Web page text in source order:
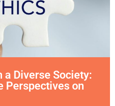
Diverse Society:
Perspectives on